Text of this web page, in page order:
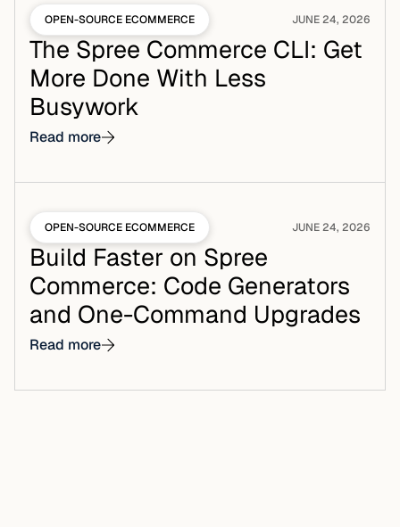
OPEN-SOURCE ECOMMERCE JUNE 24, 2026
The Spree Commerce CLI: Get
More Done With Less
Busywork
Read more
OPEN-SOURCE ECOMMERCE JUNE 24, 2026
Build Faster on Spree
Commerce: Code Generators
and One-Command Upgrades
Read more